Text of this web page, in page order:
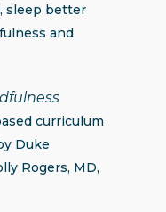
sleep better
and
curriculum
Duke
Rogers, MD,